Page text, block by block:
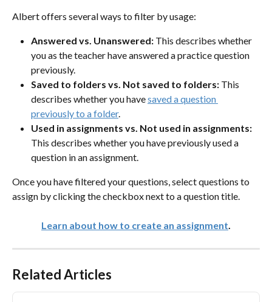
Albert offers several ways to filter by usage:
Answered vs. Unanswered: This describes whether
you as the teacher have answered a practice question
previously.
Saved to folders vs. Not saved to folders: This
describes whether you have saved a question
previously to a folder.
Used in assignments vs. Not used in assignments:
This describes whether you have previously used a
question in an assignment.
Once you have filtered your questions, select questions to
assign by clicking the checkbox next to a question title.
Learn about how to create an assignment.
Related Articles